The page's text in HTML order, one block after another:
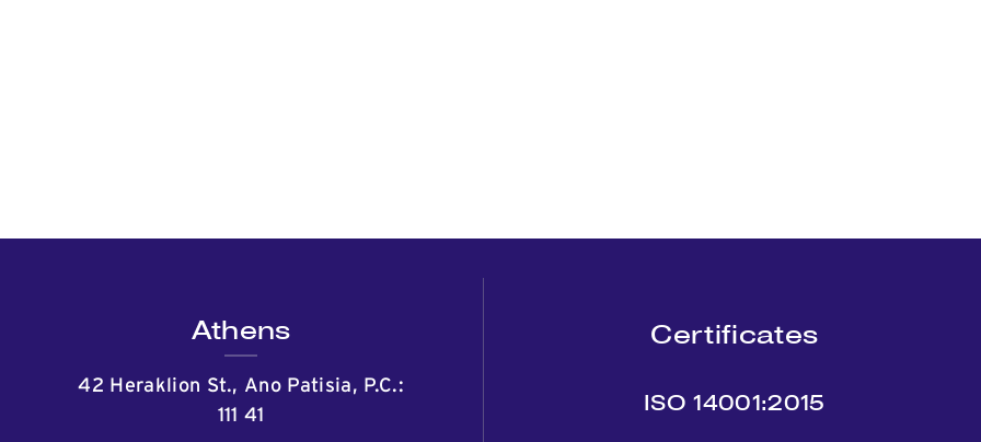
Athens
42 Heraklion St., Ano Patisia, P.C.:
111 41
Certificates
ISO 14001:2015